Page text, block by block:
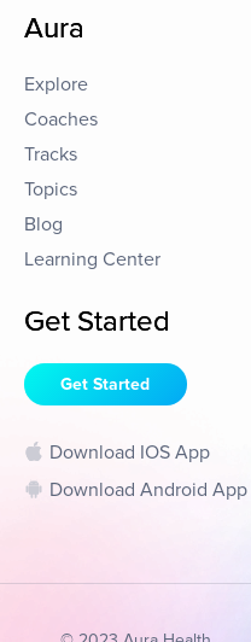
Aura
Explore
Coaches
Tracks
Topics
Blog
Learning Center
Get Started
Get Started
Download IOS App
Download Android App